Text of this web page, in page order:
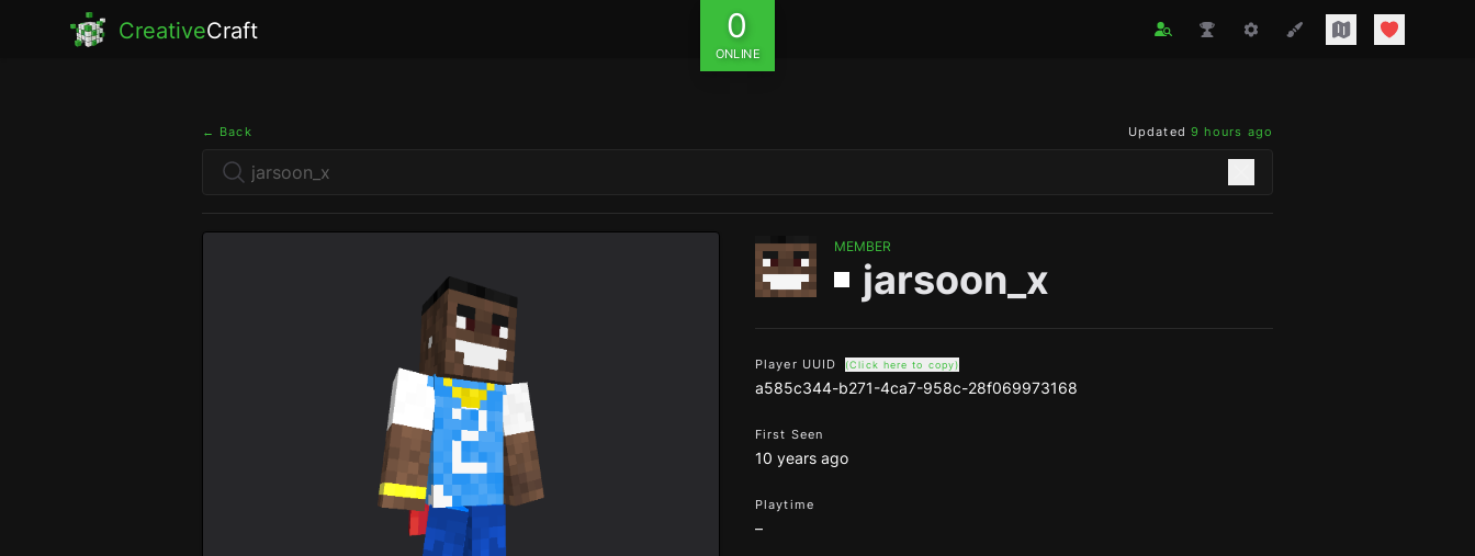
CreativeCraft 0
ONLINE
← Back Updated 9 hours ago
MEMBER
jarsoon_x
Player UUID (Click here to copy)
a585c344-b271-4ca7-958c-28f069973168
First Seen
10 years ago
Playtime
–